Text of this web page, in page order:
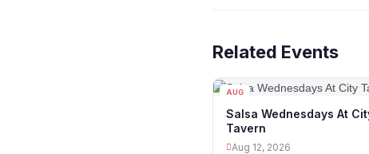
Related Events
AUG
Salsa Wednesdays At
Tavern
Aug 12, 2026